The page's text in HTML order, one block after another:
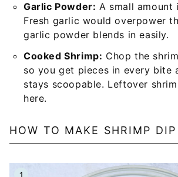
Garlic Powder: A small amount
Fresh garlic would overpower
garlic powder blends in easily.
Cooked Shrimp: Chop the
so you get pieces in every bite
stays scoopable. Leftover
here.
HOW TO MAKE SHRIMP DIP